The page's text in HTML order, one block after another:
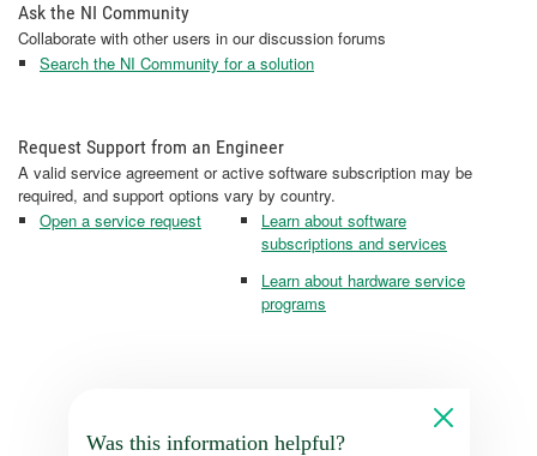
Ask the NI Community
Collaborate with other users in our discussion forums
Search the NI Community for a solution
Request Support from an Engineer
A valid service agreement or active software subscription may be
required, and support options vary by country.
Open a service request
Learn about software
subscriptions and services
Learn about hardware service
programs
Was this information helpful?